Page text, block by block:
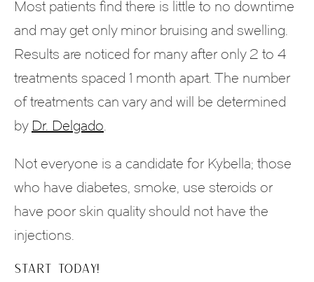
Most patients find there is little to no downtime
and may get only minor bruising and swelling.
Results are noticed for many after only 2 to 4
treatments spaced 1 month apart. The number
of treatments can vary and will be determined
by Dr. Delgado.
Not everyone is a candidate for Kybella; those
who have diabetes, smoke, use steroids or
have poor skin quality should not have the
injections.
START TODAY!